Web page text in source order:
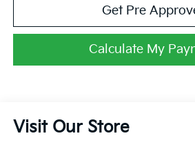
Get Pre
Calculate My
Visit Our Store